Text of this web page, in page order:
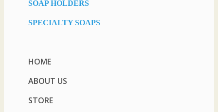
SOAP HOLDERS
SPECIALTY SOAPS
HOME
ABOUT US
STORE